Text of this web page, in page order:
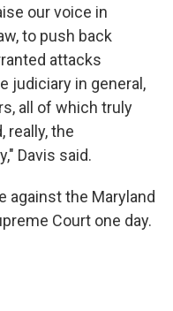
our voice in
to push back
attacks
judiciary in general,
all of which truly
really, the
Davis said.
against the Maryland
Court one day.